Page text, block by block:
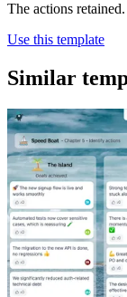
The actions retained.
Use this template
Similar